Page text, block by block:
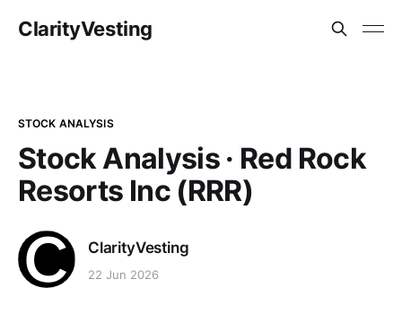
ClarityVesting
STOCK ANALYSIS
Stock Analysis · Red Rock
Resorts Inc (RRR)
ClarityVesting
22 Jun 2026